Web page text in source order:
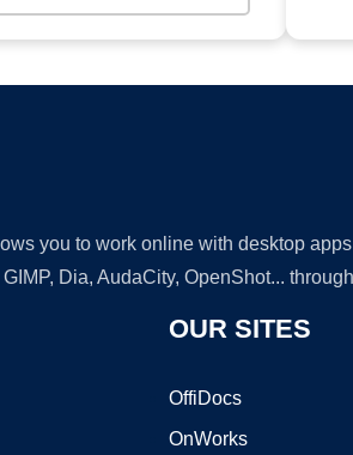
you to work online with desktop
Dia, AudaCity, OpenShot...
OUR SITES
OffiDocs
OnWorks